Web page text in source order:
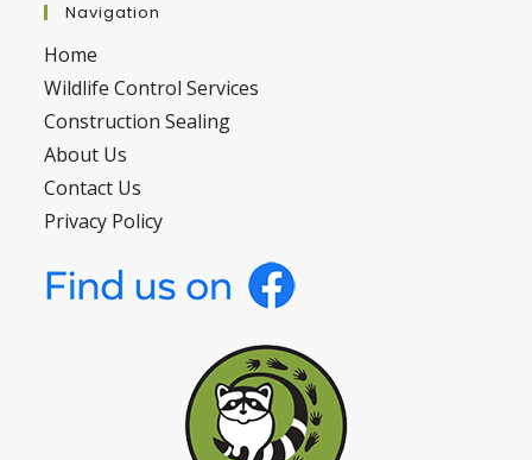
Navigation
Home
Wildlife Control Services
Construction Sealing
About Us
Contact Us
Privacy Policy